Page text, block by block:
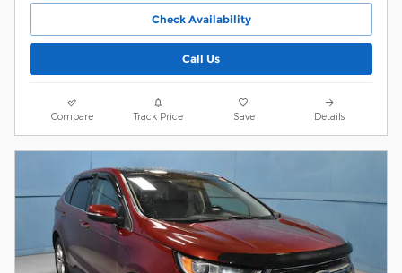
Check Availability
Call Us
Compare Track Price Save Details